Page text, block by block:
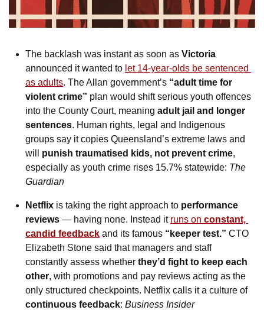
The backlash was instant as soon as Victoria
announced it wanted to let 14-year-olds be sentenced
as adults. The Allan government’s “adult time for
violent crime” plan would shift serious youth offences
into the County Court, meaning adult jail and longer
sentences. Human rights, legal and Indigenous
groups say it copies Queensland’s extreme laws and
will punish traumatised kids, not prevent crime,
especially as youth crime rises 15.7% statewide: The
Guardian
Netflix is taking the right approach to performance
reviews — having none. Instead it runs on constant,
candid feedback and its famous “keeper test.” CTO
Elizabeth Stone said that managers and staff
constantly assess whether they’d fight to keep each
other, with promotions and pay reviews acting as the
only structured checkpoints. Netflix calls it a culture of
continuous feedback: Business Insider